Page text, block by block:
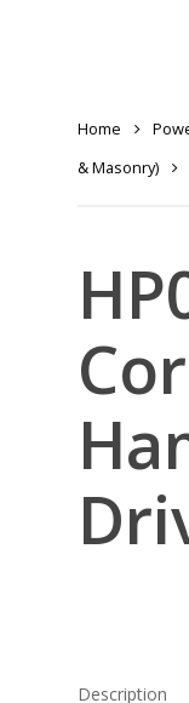
Home
& Masonry)
Description